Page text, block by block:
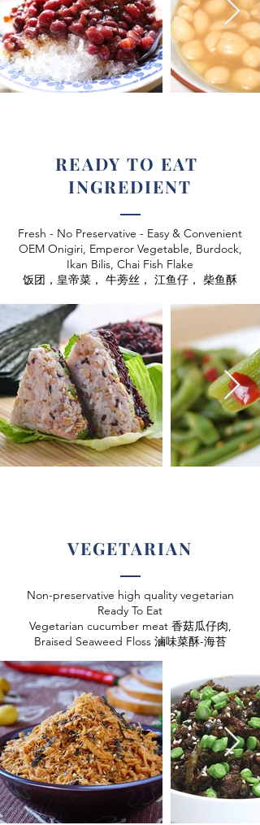
READY TO EAT
INGREDIENT
Fresh - No Preservative - Easy & Convenient
OEM Onigiri, Emperor Vegetable, Burdock,
Ikan Bilis, Chai Fish Flake
饭团，皇帝菜， 牛蒡丝， 江鱼仔， 柴鱼酥
VEGETARIAN
Non-preservative high quality vegetarian
Ready To Eat
Vegetarian cucumber meat 香菇瓜仔肉,
Braised Seaweed Floss 滷味菜酥-海苔